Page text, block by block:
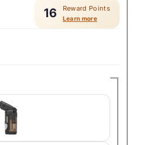
16 Reward Points
Learn more